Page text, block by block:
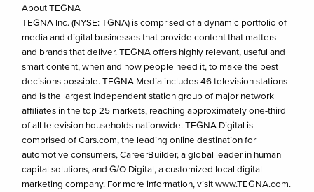
About TEGNA
TEGNA Inc. (NYSE: TGNA) is comprised of a dynamic portfolio of
media and digital businesses that provide content that matters
and brands that deliver. TEGNA offers highly relevant, useful and
smart content, when and how people need it, to make the best
decisions possible. TEGNA Media includes 46 television stations
and is the largest independent station group of major network
affiliates in the top 25 markets, reaching approximately one-third
of all television households nationwide. TEGNA Digital is
comprised of Cars.com, the leading online destination for
automotive consumers, CareerBuilder, a global leader in human
capital solutions, and G/O Digital, a customized local digital
marketing company. For more information, visit www.TEGNA.com.